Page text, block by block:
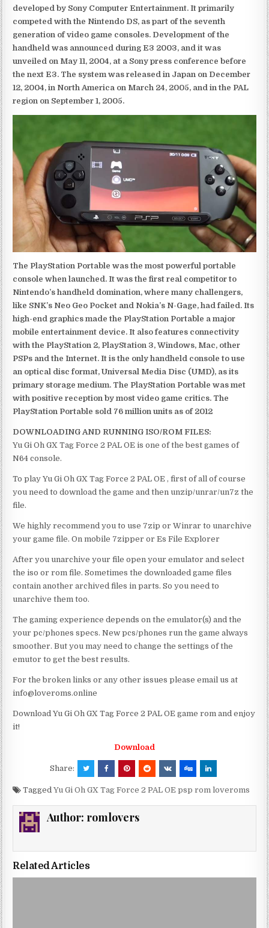
developed by Sony Computer Entertainment. It primarily
competed with the Nintendo DS, as part of the seventh
generation of video game consoles. Development of the
handheld was announced during E3 2003, and it was
unveiled on May 11, 2004, at a Sony press conference before
the next E3. The system was released in Japan on December
12, 2004, in North America on March 24, 2005, and in the PAL
region on September 1, 2005.
The PlayStation Portable was the most powerful portable
console when launched. It was the first real competitor to
Nintendo’s handheld domination, where many challengers,
like SNK’s Neo Geo Pocket and Nokia’s N-Gage, had failed. Its
high-end graphics made the PlayStation Portable a major
mobile entertainment device. It also features connectivity
with the PlayStation 2, PlayStation 3, Windows, Mac, other
PSPs and the Internet. It is the only handheld console to use
an optical disc format, Universal Media Disc (UMD), as its
primary storage medium. The PlayStation Portable was met
with positive reception by most video game critics. The
PlayStation Portable sold 76 million units as of 2012
DOWNLOADING AND RUNNING ISO/ROM FILES:
Yu Gi Oh GX Tag Force 2 PAL OE is one of the best games of
N64 console.
To play Yu Gi Oh GX Tag Force 2 PAL OE , first of all of course
you need to download the game and then unzip/unrar/un7z the
file.
We highly recommend you to use 7zip or Winrar to unarchive
your game file. On mobile 7zipper or Es File Explorer
After you unarchive your file open your emulator and select
the iso or rom file. Sometimes the downloaded game files
contain another archived files in parts. So you need to
unarchive them too.
The gaming experience depends on the emulator(s) and the
your pc/phones specs. New pcs/phones run the game always
smoother. But you may need to change the settings of the
emutor to get the best results.
For the broken links or any other issues please email us at
info@loveroms.online
Download Yu Gi Oh GX Tag Force 2 PAL OE game rom and enjoy
it!
Download
Share:
TaggedYu Gi Oh GX Tag Force 2 PAL OE psp rom loveroms
Author: romlovers
Related Articles